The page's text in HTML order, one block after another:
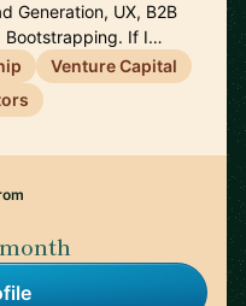
Generation, UX, B2B
Bootstrapping. If I…
Venture Capital